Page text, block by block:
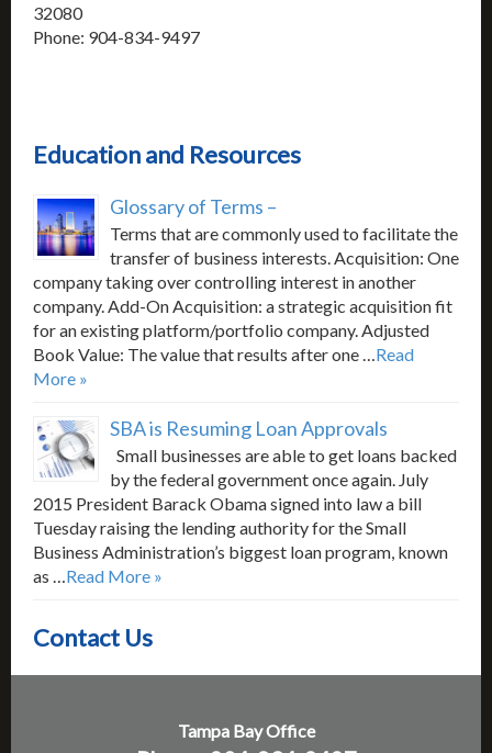
32080
Phone: 904-834-9497
Education and Resources
Glossary of Terms –
Terms that are commonly used to facilitate the
transfer of business interests. Acquisition: One
company taking over controlling interest in another
company. Add-On Acquisition: a strategic acquisition fit
for an existing platform/portfolio company. Adjusted
Book Value: The value that results after one …Read
More »
SBA is Resuming Loan Approvals
Small businesses are able to get loans backed
by the federal government once again. July
2015 President Barack Obama signed into law a bill
Tuesday raising the lending authority for the Small
Business Administration’s biggest loan program, known
as …Read More »
Contact Us
Tampa Bay Office